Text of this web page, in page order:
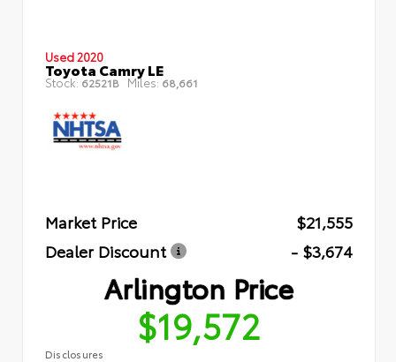
Used 2020
Toyota Camry LE
Stock: 62521B Miles: 68,661
Market Price
$21,555
Dealer Discount
- $3,674
Arlington Price
$19,572
Disclosures